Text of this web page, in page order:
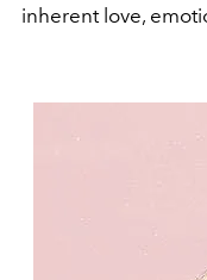
inherent love,